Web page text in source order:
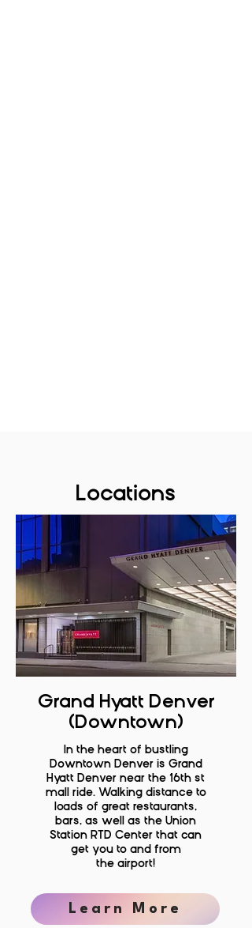
Locations
Grand Hyatt Denver
(Downtown)
In the heart of bustling
Downtown Denver is Grand
Hyatt Denver near the 16th st
mall ride. Walking distance to
loads of great restaurants,
bars, as well as the Union
Station RTD Center that can
get you to and from
the airport!
Learn More